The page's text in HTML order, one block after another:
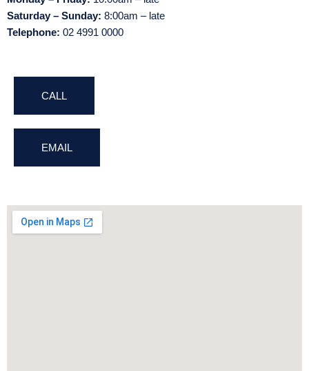
Saturday – Sunday: 8:00am – late
Telephone: 02 4991 0000
CALL
EMAIL